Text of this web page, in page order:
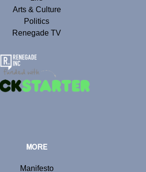
Arts & Culture
Politics
Renegade TV
MORE
Manifesto